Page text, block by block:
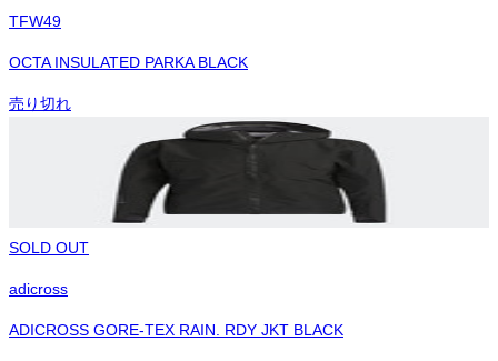
TFW49
OCTA INSULATED PARKA BLACK
売り切れ
SOLD OUT
adicross
ADICROSS GORE-TEX RAIN. RDY JKT BLACK